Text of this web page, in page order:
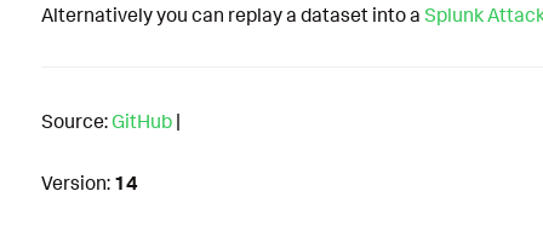
Alternatively you can replay a dataset into a Splunk
Source: GitHub |
Version: 14